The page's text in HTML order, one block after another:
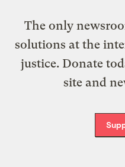
The only
solutions at the
justice. Donate
site and